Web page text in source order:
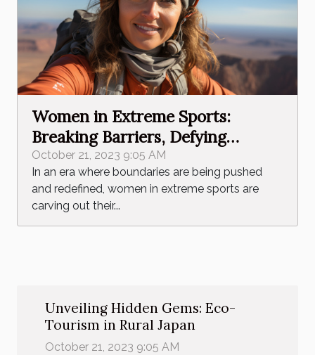
Women in Extreme Sports:
Breaking Barriers, Defying
Stereotypes
October 21, 2023 9:05 AM
In an era where boundaries are being pushed
and redefined, women in extreme sports are
carving out their...
Unveiling Hidden Gems: Eco-
Tourism in Rural Japan
October 21, 2023 9:05 AM